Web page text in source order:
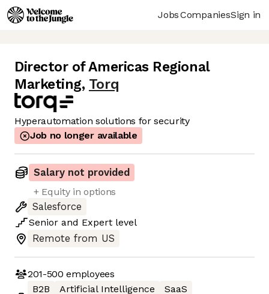
JobsCompaniesSign in
Director of Americas Regional
Marketing, Torq
Hyperautomation solutions for security
Job no longer available
Salary not provided
+ Equity in options
Salesforce
Senior and Expert level
Remote from US
201-500 employees
B2B
Artificial Intelligence
SaaS